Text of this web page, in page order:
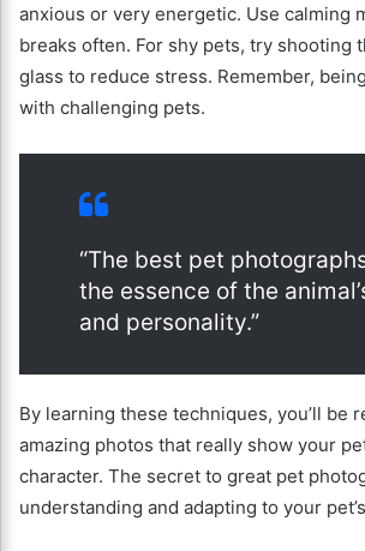
anxious or very energetic. Use calming
breaks often. For shy pets, try shooting
glass to reduce stress. Remember,
with challenging pets.
“The best pet
the essence of the
and personality.”
By learning these techniques, you’ll be
amazing photos that really show your
character. The secret to great pet
understanding and adapting to your